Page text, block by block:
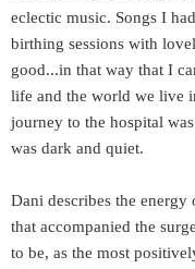
eclectic music. Songs I
birthing sessions with
good...in that way that I
life and the world we live
journey to the hospital
was dark and quiet.
Dani describes the
that accompanied the
to be, as the most